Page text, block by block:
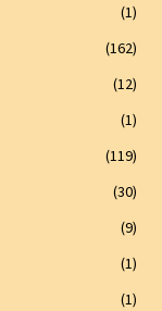
(1)
(162)
(12)
(1)
(119)
(30)
(9)
(1)
(1)